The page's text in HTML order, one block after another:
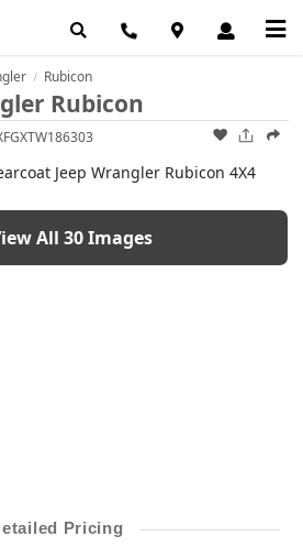
/ Rubicon
Rubicon
All 30 Images
Pricing